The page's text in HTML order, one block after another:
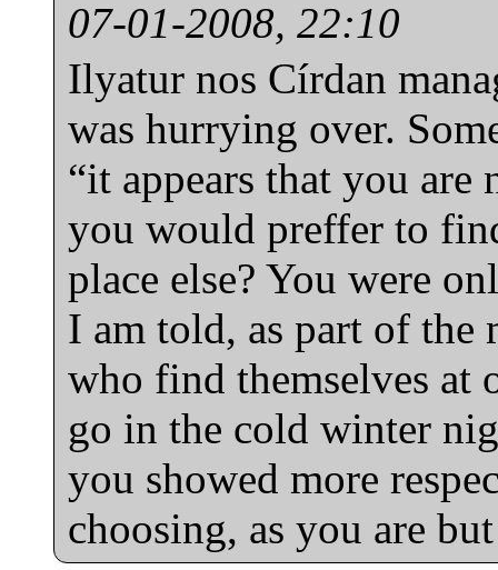
07-01-2008, 22:10
Ilyatur nos Círdan
was hurrying over.
“it appears that you
you would preffer to
place else? You were
I am told, as part of the
who find themselves at
go in the cold winter
you showed more
choosing, as you are